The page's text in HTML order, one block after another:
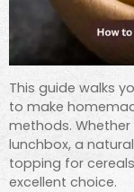
This guide walks
to make
methods.
lunchbox, a
topping for
excellent choice.